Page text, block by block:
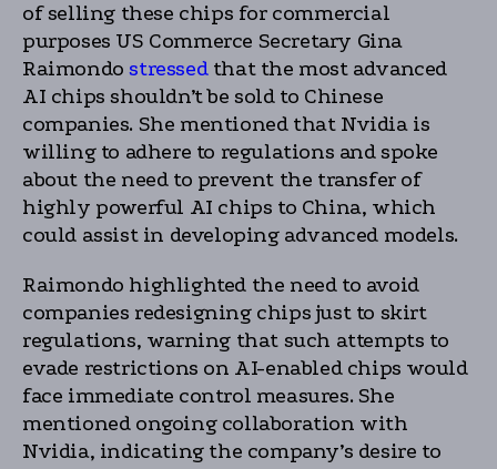
of selling these chips for commercial
purposes US Commerce Secretary Gina
Raimondostressedthat the most advanced
AI chips shouldn’t be sold to Chinese
companies. She mentioned that Nvidia is
willing to adhere to regulations and spoke
about the need to prevent the transfer of
highly powerful AI chips to China, which
could assist in developing advanced models.
Raimondo highlighted the need to avoid
companies redesigning chips just to skirt
regulations, warning that such attempts to
evade restrictions on AI-enabled chips would
face immediate control measures. She
mentioned ongoing collaboration with
Nvidia, indicating the company’s desire to